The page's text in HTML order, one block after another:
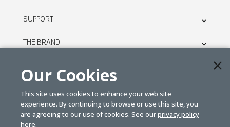
SUPPORT
THE BRAND
© SPEKTRUM
2026
Our Cookies
This site uses cookies to enhance your web site
experience. By continuing to browse or use this site, you
are agreeing to our use of cookies. See ourprivacy policy
here.